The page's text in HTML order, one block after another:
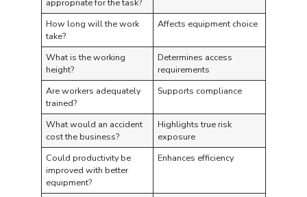
appropriate for the task?
How long will the work
take?
Affects equipment choice
What is the working
height?
Determines access
requirements
Are workers adequately
trained?
Supports compliance
What would an accident
cost the business?
Highlights true risk
exposure
Could productivity be
improved with better
equipment?
Enhances efficiency